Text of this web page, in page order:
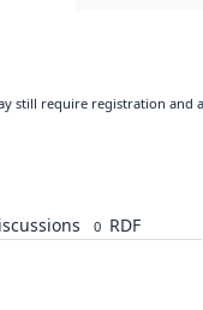
still require registration and
0 RDF